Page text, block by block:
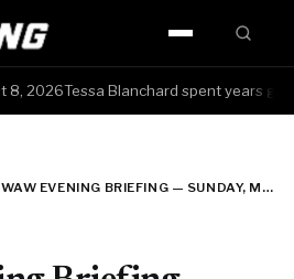
Blanchard spent years
WAW EVENING BRIEFING — SUNDAY, MAY 31, 2026